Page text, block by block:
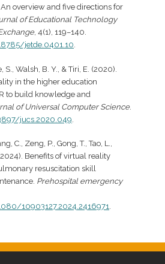
overview and five directions for
of Educational Technology
, 4(1), 119–140.
jetde.0401.10.
S., Walsh, B. Y., & Tiri, E. (2020).
in the higher education
to build knowledge and
of Universal Computer Science.
jucs.2020.049
C., Zeng, P., Gong, T., Tao, L.,
Benefits of virtual reality
resuscitation skill
Prehospital emergency
10903127.2024.2416971.